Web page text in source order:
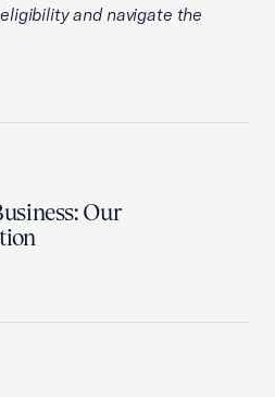
and navigate the
Our